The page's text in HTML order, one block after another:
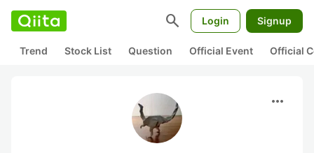
search Login Signup
Trend Stock List Question Official Event Official
more_horiz